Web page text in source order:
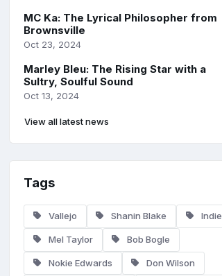
MC Ka: The Lyrical Philosopher from
Brownsville
Oct 23, 2024
Marley Bleu: The Rising Star with a
Sultry, Soulful Sound
Oct 13, 2024
View all latest news
Tags
Vallejo Shanin Blake Indie
Mel Taylor Bob Bogle
Nokie Edwards Don Wilson